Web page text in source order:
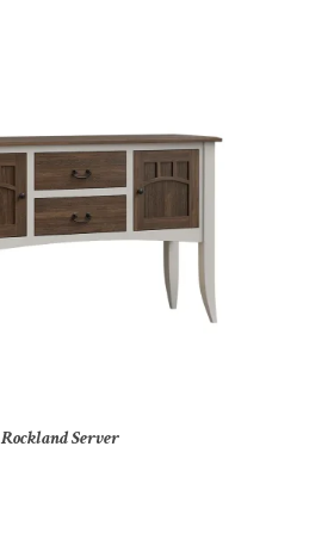
Rockland Server